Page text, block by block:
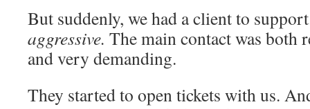
But suddenly, we had a client to
aggressive. The main contact was both
and very demanding.
They started to open tickets with us.